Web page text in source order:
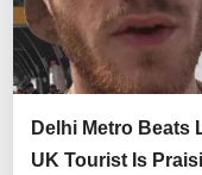
Delhi Metro
UK Tourist Is